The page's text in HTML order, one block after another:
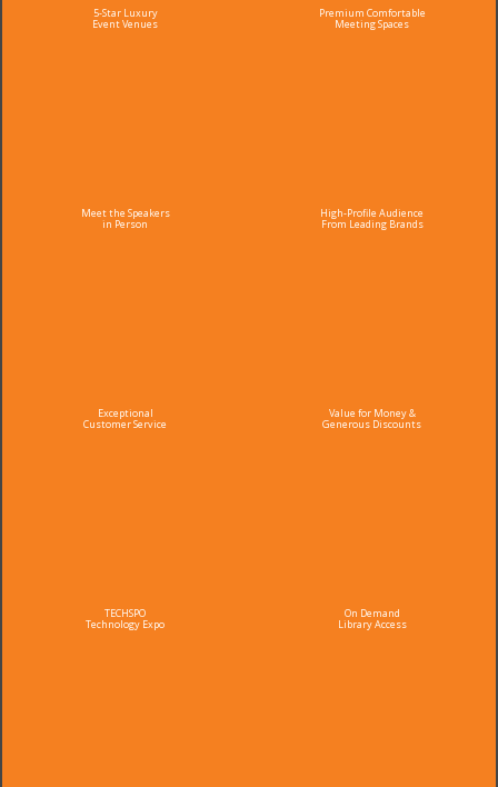
5-Star Luxury
Event Venues
Premium Comfortable
Meeting Spaces
Meet the Speakers
in Person
High-Profile Audience
From Leading Brands
Exceptional
Customer Service
Value for Money &
Generous Discounts
TECHSPO
Technology Expo
On Demand
Library Access